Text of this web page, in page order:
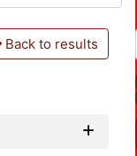
Back to results